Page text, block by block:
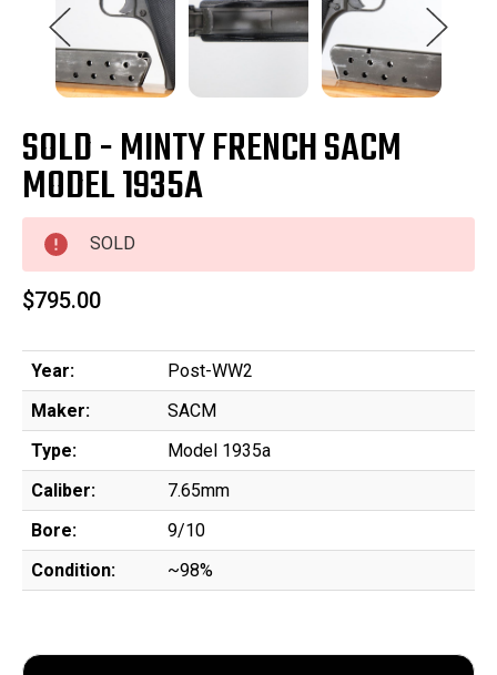
SOLD - MINTY FRENCH SACM
MODEL 1935A
SOLD
$795.00
Year:
Post-WW2
Maker:
SACM
Type:
Model 1935a
Caliber:
7.65mm
Bore:
9/10
Condition:
~98%